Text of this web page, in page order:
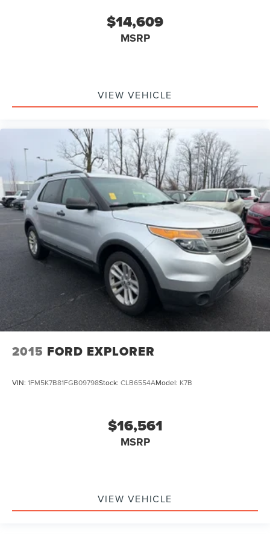
$14,609
MSRP
VIEW VEHICLE
2015 FORD EXPLORER
VIN: 1FM5K7B81FGB09798Stock: CLB6554AModel: K7B
$16,561
MSRP
VIEW VEHICLE